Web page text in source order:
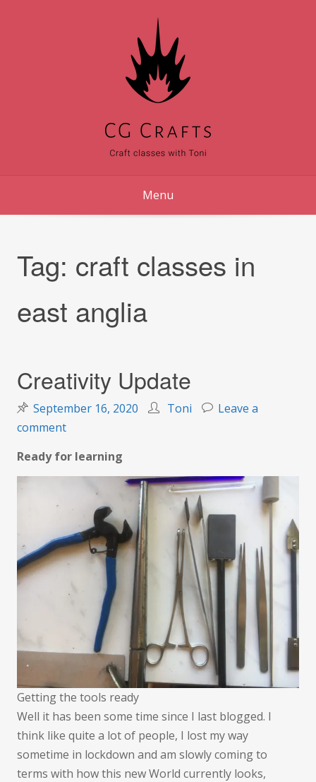
Menu
Tag: craft classes in
east anglia
Creativity Update
September 16, 2020 Toni
Leave a
commenton
Update
Ready for learning
Getting the tools ready
Well it has been some time since I last blogged. I
think like quite a lot of people, I lost my way
sometime in lockdown and am slowly coming to
terms with how this new World currently looks,